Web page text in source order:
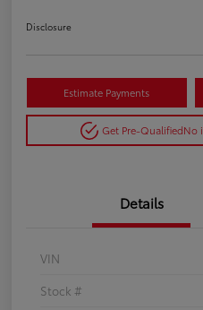
Disclosure
Estimate Payments
Get Pre-QualifiedNo
Details
VIN
Stock #